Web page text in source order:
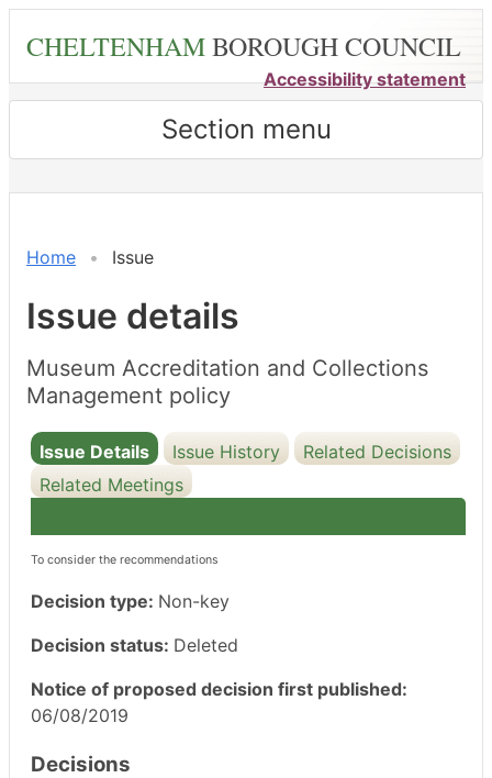
content
CHELTENHAMBOROUGH COUNCIL
Accessibility statement
Section menu
Home Issue
Issue details
Museum Accreditation and Collections
Management policy
Issue Details Issue History
Related Decisions
Related Meetings
To consider the recommendations
Decision type: Non-key
Decision status: Deleted
Notice of proposed decision first published:
06/08/2019
Decisions
08/10/2019